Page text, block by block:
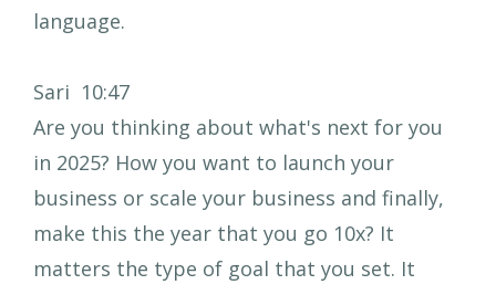
language.
Sari 10:47
Are you thinking about what's next for you
in 2025? How you want to launch your
business or scale your business and finally,
make this the year that you go 10x? It
matters the type of goal that you set. It